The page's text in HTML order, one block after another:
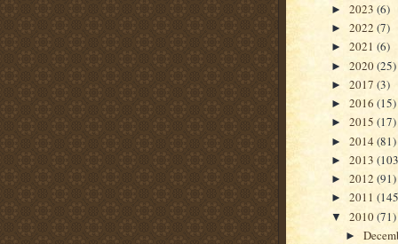
► 2023 (6)
► 2022 (7)
► 2021 (6)
► 2020(25)
► 2017 (3)
► 2016 (15)
► 2015 (17)
► 2014 (81)
► 2013
► 2012 (91)
► 2011
▼ 2010(71)
►